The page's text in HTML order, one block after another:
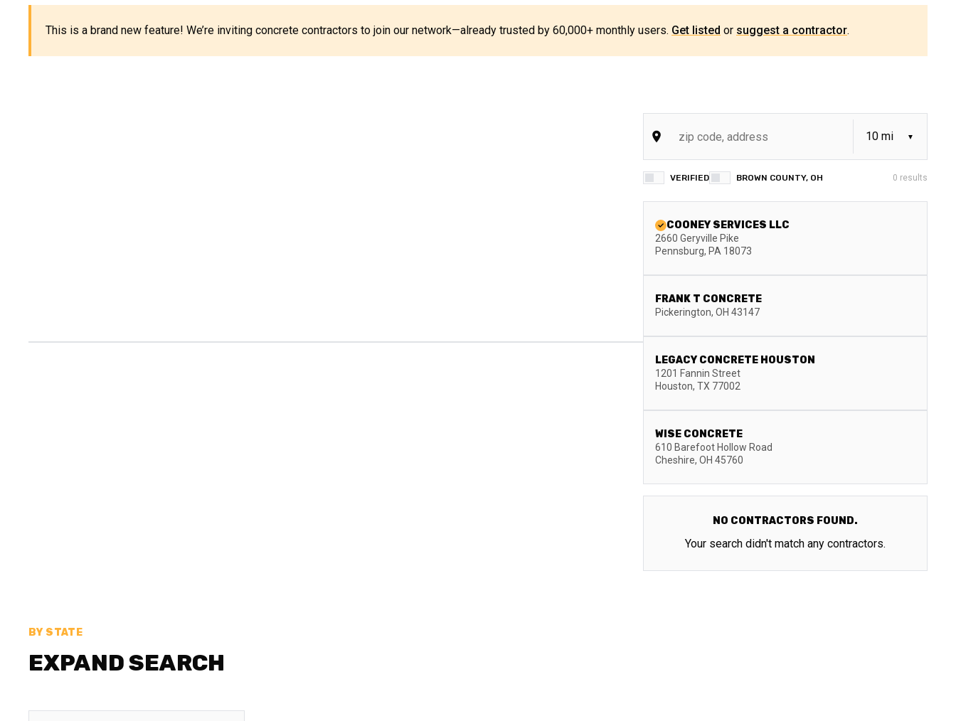
This is a brand new feature! We’re inviting concrete contractors to join our network—already trusted by 60,000+ monthly users. Get listed or suggest a contractor.
VERIFIED BROWN COUNTY, OH 0 results
COONEY SERVICES LLC
2660 Geryville Pike
Pennsburg, PA 18073
FRANK T CONCRETE
Pickerington, OH 43147
LEGACY CONCRETE HOUSTON
1201 Fannin Street
Houston, TX 77002
WISE CONCRETE
610 Barefoot Hollow Road
Cheshire, OH 45760
NO CONTRACTORS FOUND.
Your search didn't match any contractors.
BY STATE
EXPAND SEARCH